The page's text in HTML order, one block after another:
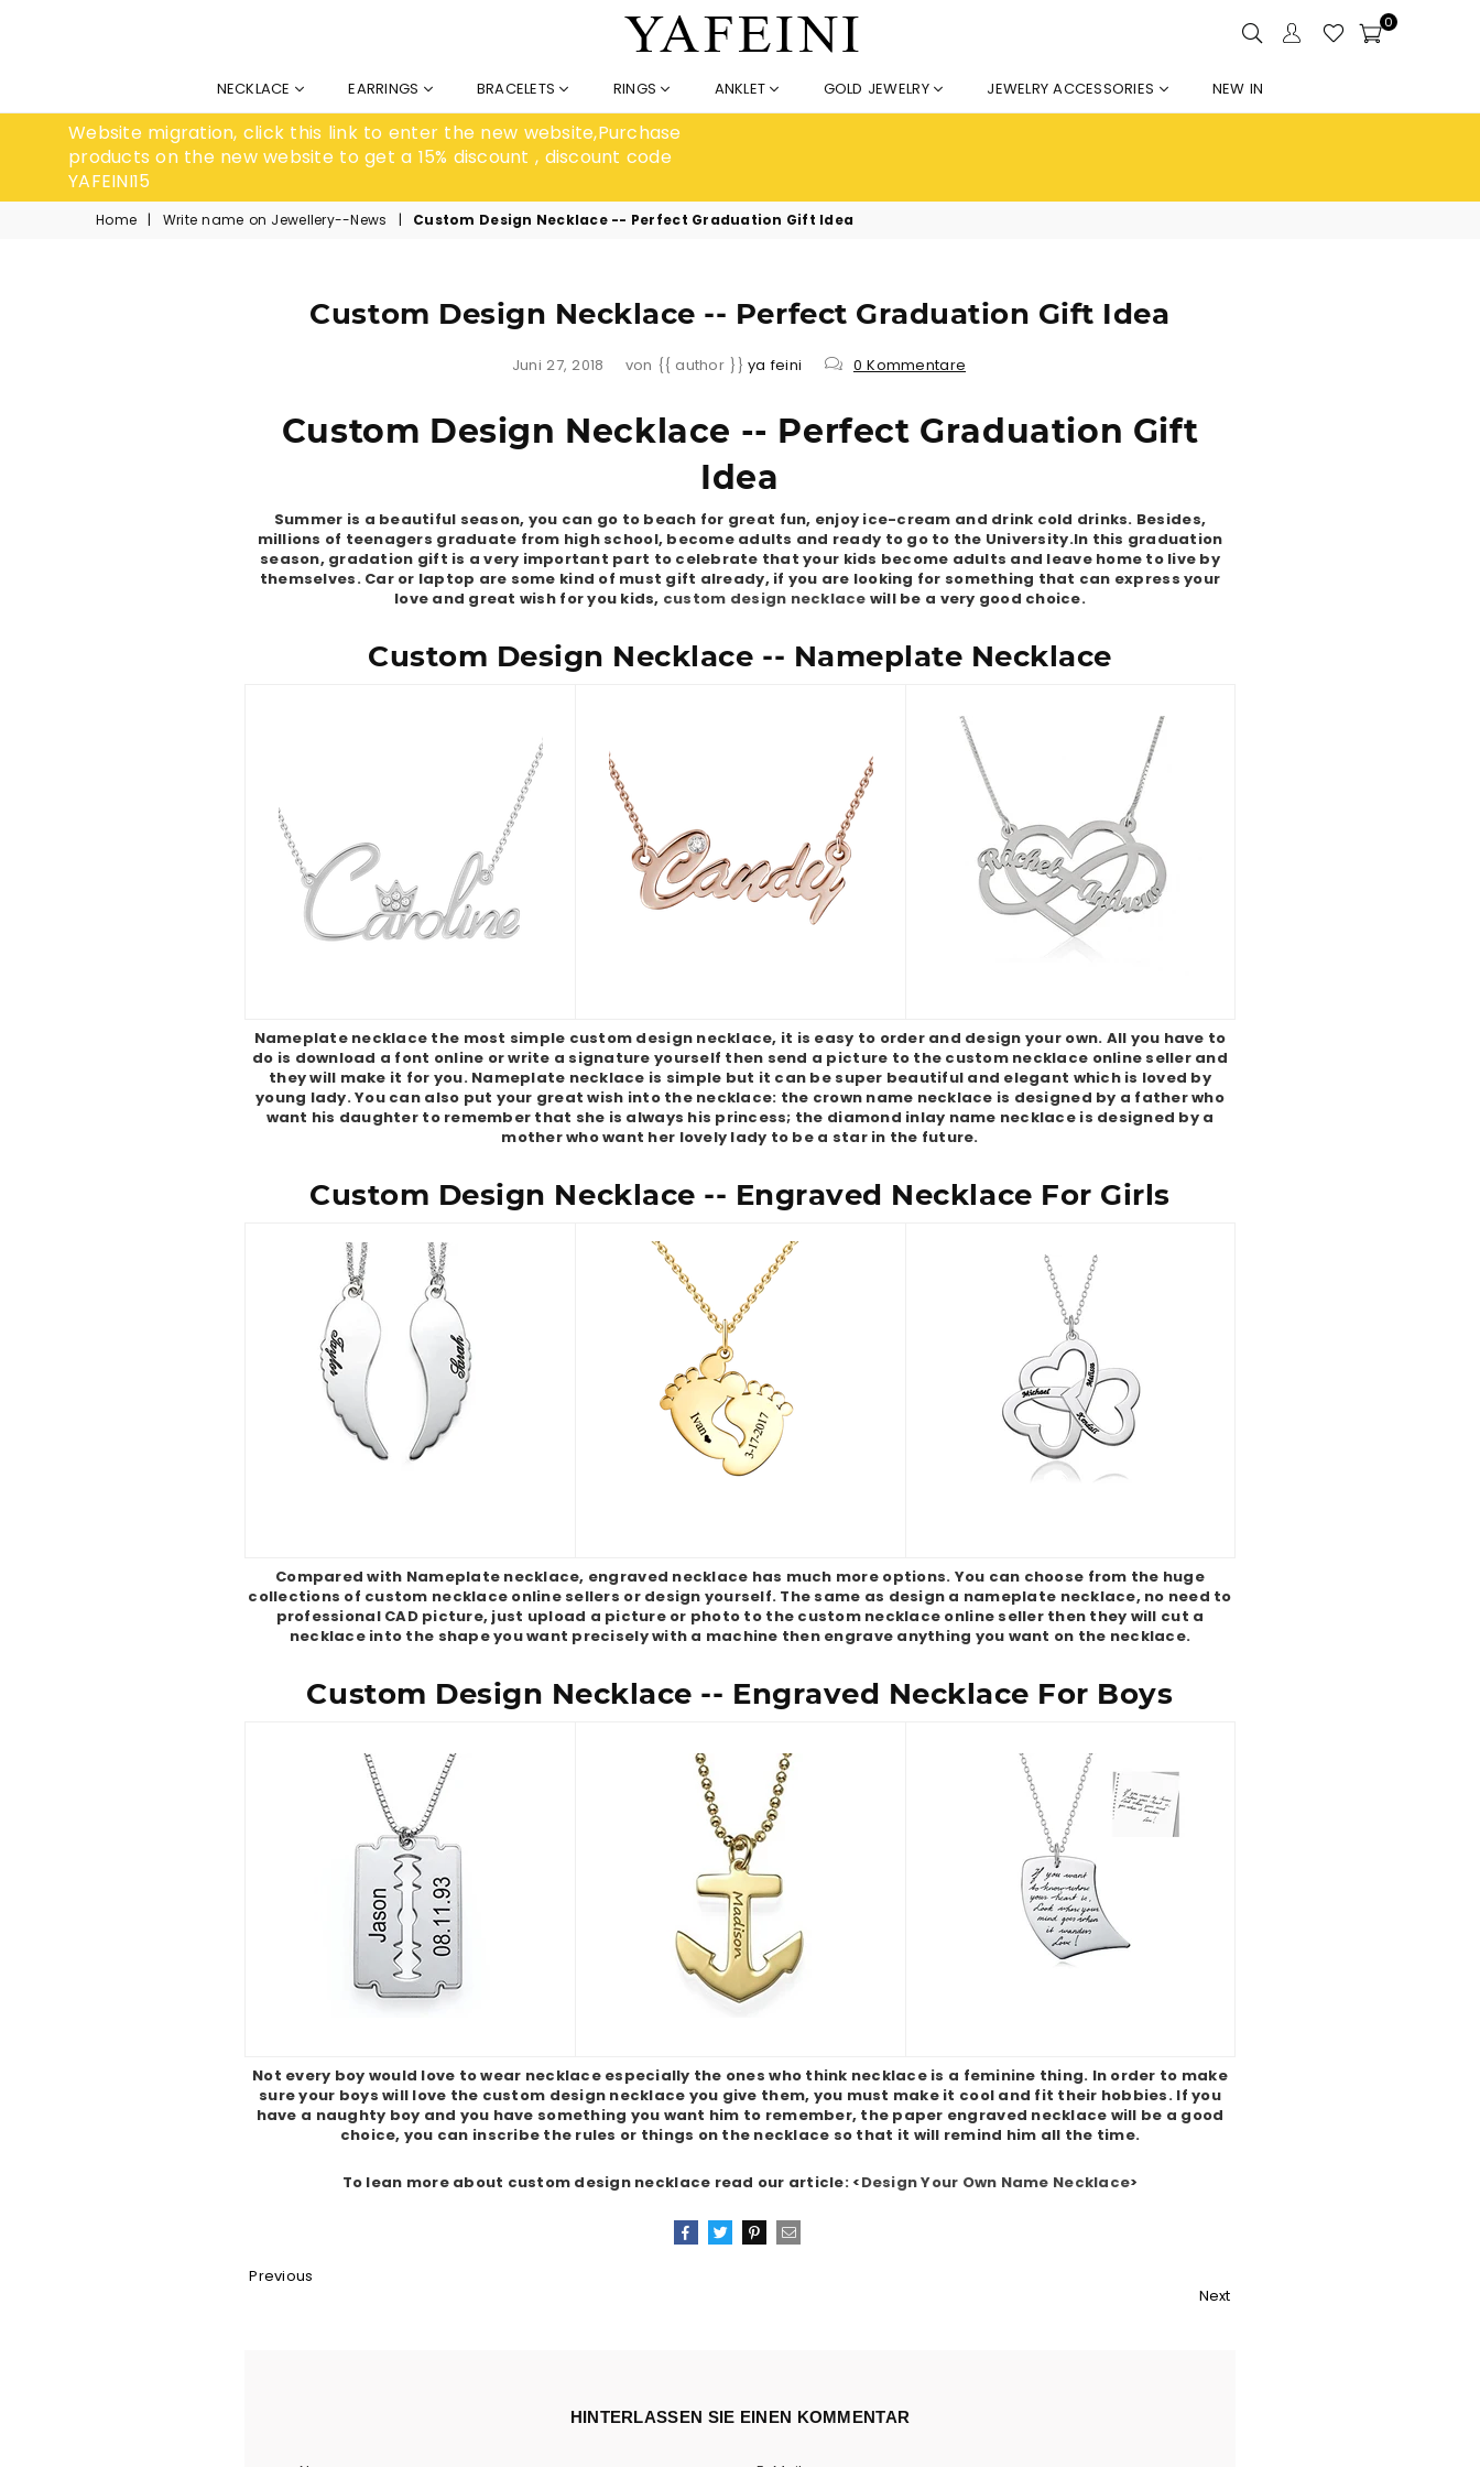
0
NECKLACE EARRINGS BRACELETS RINGS ANKLET GOLD JEWELRY JEWELRY ACCESSORIES NEW IN
Website migration, click this link to enter the new website,Purchase
products on the new website to get a 15% discount , discount code
YAFEINI15
Home | Write name on Jewellery--News | Custom Design Necklace -- Perfect Graduation Gift Idea
Custom Design Necklace -- Perfect Graduation Gift Idea
Juni 27, 2018 von {{ author }}ya feini 0 Kommentare
Custom Design Necklace -- Perfect Graduation Gift
Idea
Summer is a beautiful season, you can go to beach for great fun, enjoy ice-cream and drink cold drinks. Besides,
millions of teenagers graduate from high school, become adults and ready to go to the University.In this graduation
season, gradation gift is a very important part to celebrate that your kids become adults and leave home to live by
themselves. Car or laptop are some kind of must gift already, if you are looking for something that can express your
love and great wish for you kids, custom design necklace will be a very good choice.
Custom Design Necklace -- Nameplate Necklace
Nameplate necklace the most simple custom design necklace, it is easy to order and design your own. All you have to
do is download a font online or write a signature yourself then send a picture to the custom necklace online seller and
they will make it for you. Nameplate necklace is simple but it can be super beautiful and elegant which is loved by
young lady. You can also put your great wish into the necklace: the crown name necklace is designed by a father who
want his daughter to remember that she is always his princess; the diamond inlay name necklace is designed by a
mother who want her lovely lady to be a star in the future.
Custom Design Necklace -- Engraved Necklace For Girls
Compared with Nameplate necklace, engraved necklace has much more options. You can choose from the huge
collections of custom necklace online sellers or design yourself. The same as design a nameplate necklace, no need to
professional CAD picture, just upload a picture or photo to the custom necklace online seller then they will cut a
necklace into the shape you want precisely with a machine then engrave anything you want on the necklace.
Custom Design Necklace -- Engraved Necklace For Boys
Not every boy would love to wear necklace especially the ones who think necklace is a feminine thing. In order to make
sure your boys will love the custom design necklace you give them, you must make it cool and fit their hobbies. If you
have a naughty boy and you have something you want him to remember, the paper engraved necklace will be a good
choice, you can inscribe the rules or things on the necklace so that it will remind him all the time.
To lean more about custom design necklace read our article: <Design Your Own Name Necklace>
Previous
Next
HINTERLASSEN SIE EINEN KOMMENTAR